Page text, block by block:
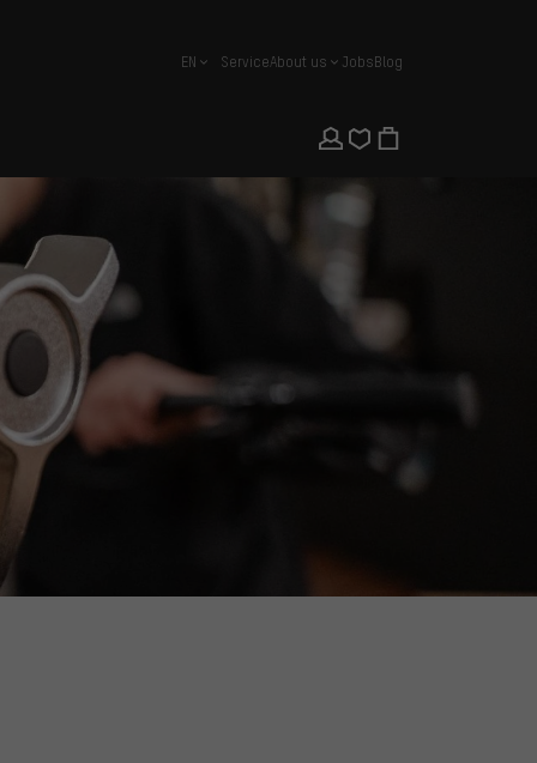
english
EN ServiceAbout us JobsBlog